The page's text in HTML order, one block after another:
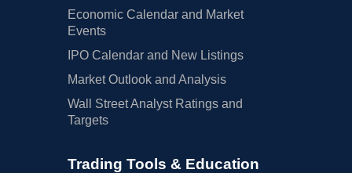
Economic Calendar and Market
Events
IPO Calendar and New Listings
Market Outlook and Analysis
Wall Street Analyst Ratings and
Targets
Trading Tools & Education